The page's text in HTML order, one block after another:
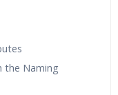
the Naming